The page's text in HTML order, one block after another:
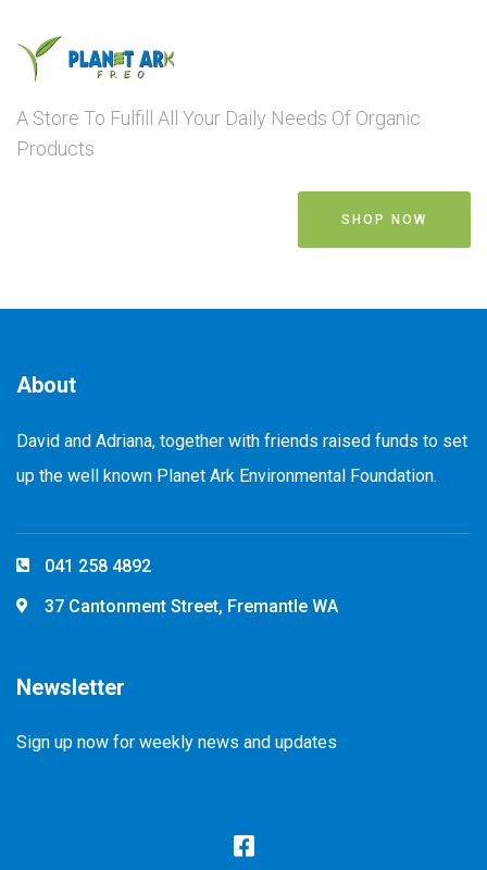
A Store To Fulfill All Your Daily Needs Of Organic
Products
SHOP NOW
About
David and Adriana, together with friends raised funds to set
up the well known Planet Ark Environmental Foundation.
041 258 4892
37 Cantonment Street, Fremantle WA
Newsletter
Sign up now for weekly news and updates